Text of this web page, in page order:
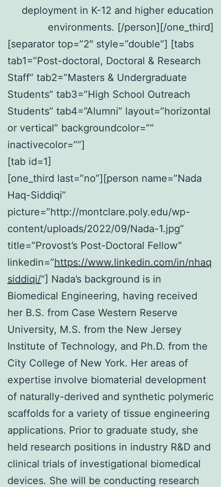
deployment in K-12 and higher education
environments. [/person][/one_third]
[separator top=”2″ style=”double”] [tabs
tab1=”Post-doctoral, Doctoral & Research
Staff” tab2=”Masters & Undergraduate
Students” tab3=”High School Outreach
Students” tab4=”Alumni” layout=”horizontal
or vertical” backgroundcolor=””
inactivecolor=””]
[tab id=1]
[one_third last=”no”][person name=”Nada
Haq-Siddiqi”
picture=”http://montclare.poly.edu/wp-
content/uploads/2022/09/Nada-1.jpg”
title=”Provost’s Post-Doctoral Fellow”
linkedin=”https://www.linkedin.com/in/nhaq
siddiqi/“] Nada’s background is in
Biomedical Engineering, having received
her B.S. from Case Western Reserve
University, M.S. from the New Jersey
Institute of Technology, and Ph.D. from the
City College of New York. Her areas of
expertise involve biomaterial development
of naturally-derived and synthetic polymeric
scaffolds for a variety of tissue engineering
applications. Prior to graduate study, she
held research positions in industry R&D and
clinical trials of investigational biomedical
devices. She will be conducting research